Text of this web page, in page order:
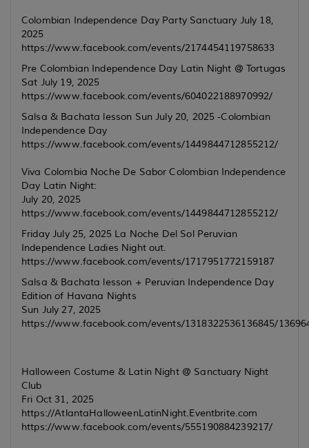
Colombian Independence Day Party Sanctuary July 18,
2025
https://www.facebook.com/events/2174454119758633
Pre Colombian Independence Day Latin Night @ Tortugas
Sat July 19, 2025
https://www.facebook.com/events/604022188970992/
Salsa & Bachata lesson Sun July 20, 2025 -Colombian
Independence Day
https://www.facebook.com/events/1449844712855212/
Viva Colombia Noche De Sabor Colombian Independence
Day Latin Night:
July 20, 2025
https://www.facebook.com/events/1449844712855212/
Friday July 25, 2025 La Noche Del Sol Peruvian
Independence Ladies Night out.
https://www.facebook.com/events/1717951772159187
Salsa & Bachata lesson + Peruvian Independence Day
Edition of Havana Nights
Sun July 27, 2025
https://www.facebook.com/events/1318322536136845/
Halloween Costume & Latin Night @ Sanctuary Night
Club
Fri Oct 31, 2025
https://AtlantaHalloweenLatinNight.Eventbrite.com
https://www.facebook.com/events/555190884239217/